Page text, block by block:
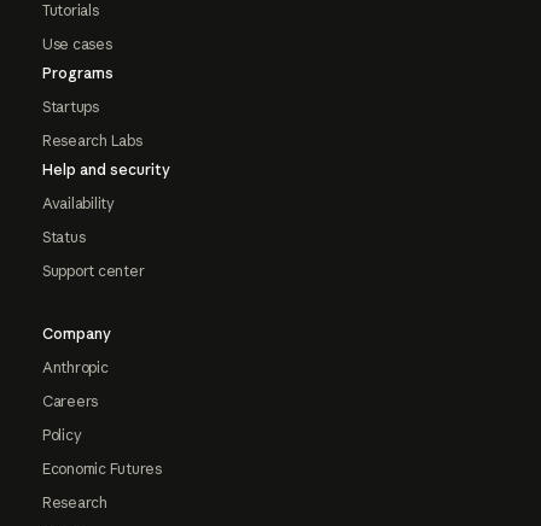
Tutorials
Use cases
Programs
Startups
Research Labs
Help and security
Availability
Status
Support center
Company
Anthropic
Careers
Policy
Economic Futures
Research